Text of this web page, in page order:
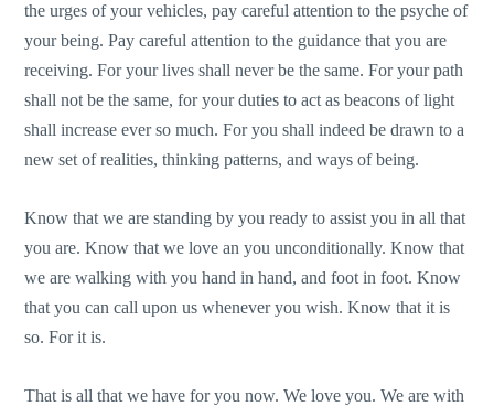
the urges of your vehicles, pay careful attention to the psyche of
your being. Pay careful attention to the guidance that you are
receiving. For your lives shall never be the same. For your path
shall not be the same, for your duties to act as beacons of light
shall increase ever so much. For you shall indeed be drawn to a
new set of realities, thinking patterns, and ways of being.
Know that we are standing by you ready to assist you in all that
you are. Know that we love an you unconditionally. Know that
we are walking with you hand in hand, and foot in foot. Know
that you can call upon us whenever you wish. Know that it is
so. For it is.
That is all that we have for you now. We love you. We are with